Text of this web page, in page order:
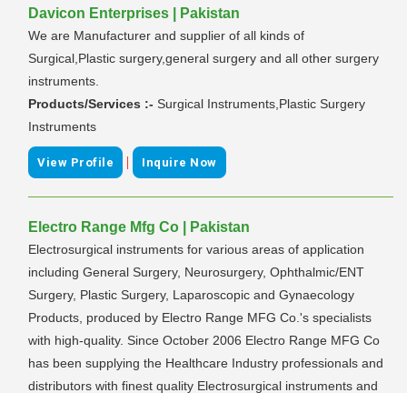
Davicon Enterprises | Pakistan
We are Manufacturer and supplier of all kinds of
Surgical,Plastic surgery,general surgery and all other surgery
instruments.
Products/Services :- Surgical Instruments,Plastic Surgery
Instruments
View Profile | Inquire Now
Electro Range Mfg Co | Pakistan
Electrosurgical instruments for various areas of application
including General Surgery, Neurosurgery, Ophthalmic/ENT
Surgery, Plastic Surgery, Laparoscopic and Gynaecology
Products, produced by Electro Range MFG Co.'s specialists
with high-quality. Since October 2006 Electro Range MFG Co
has been supplying the Healthcare Industry professionals and
distributors with finest quality Electrosurgical instruments and